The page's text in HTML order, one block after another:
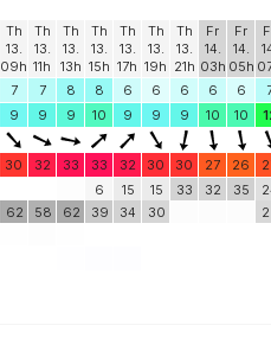
Th
13.
09h
Th
13.
11h
Th
13.
13h
Th
13.
15h
Th
13.
17h
Th
13.
19h
Th
13.
21h
Fr
14.
03h
Fr
14.
05h
7 7 8 8 6 6 6 6 6
9 9 9 10 9 9 9 10 10
30 32 33 33 32 30 30 27 26
62 58 62
6
39
15
34
15
30
33 32 35